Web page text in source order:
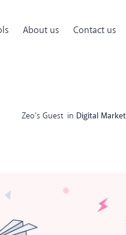
About us Contact us
Zeo's Guest in Digital